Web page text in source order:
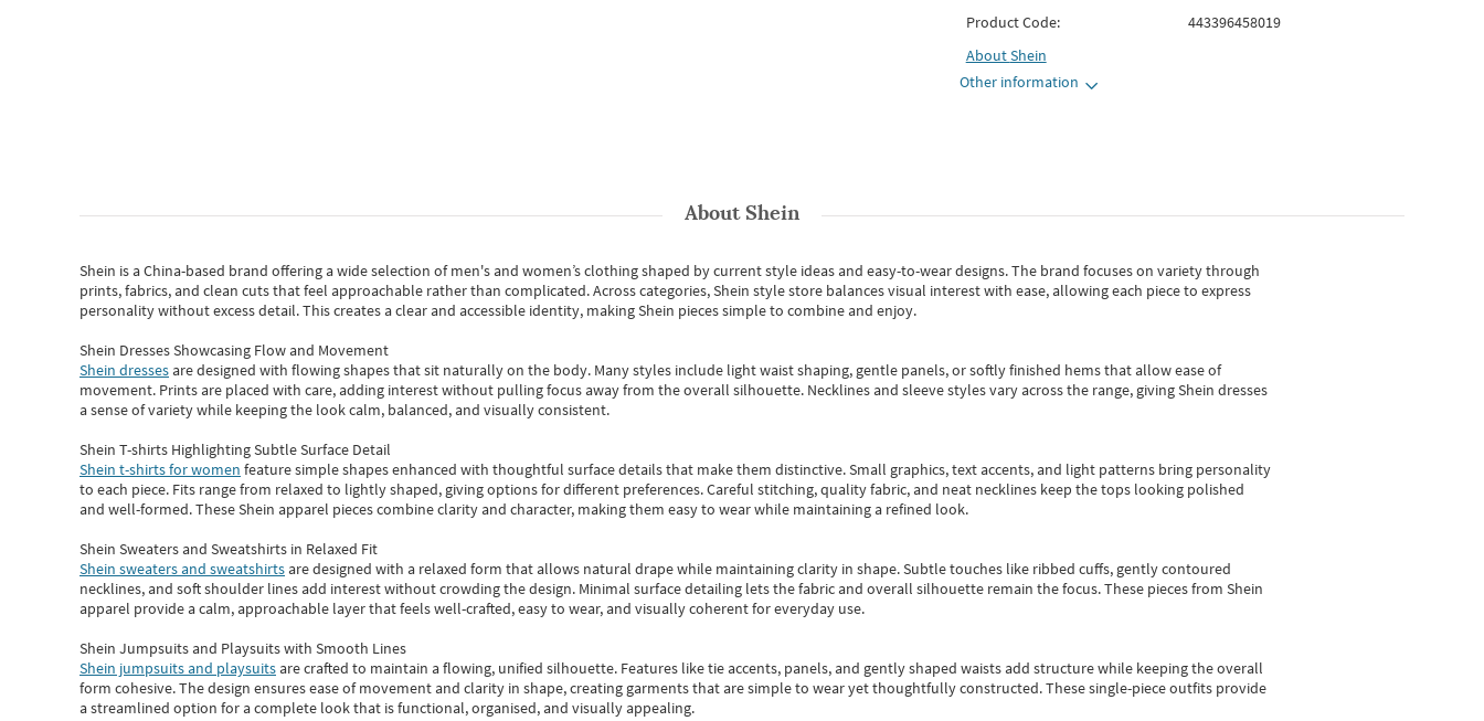
Product Code:
443396458019
AboutShein
Other information
AboutShein
Shein is a China-based brand offering a wide selection of men's and women’s clothing shaped by current style ideas and easy-to-wear designs.The brand focuses on variety through
prints, fabrics, and clean cuts that feel approachable rather than complicated. Across categories,Shein style store balances visual interest with ease, allowing each piece to express
personality without excess detail. This creates a clear and accessible identity, making Shein pieces simple to combine and enjoy.
Shein Dresses Showcasing Flow and Movement
Shein dressesare designed with flowing shapes that sit naturally on the body. Many styles include light waist shaping, gentle panels, or softly finished hems that allow ease of
movement. Prints are placed with care, adding interest without pulling focus away from the overall silhouette. Necklines and sleeve styles vary across the range, giving Shein dresses
a sense of variety while keeping the look calm, balanced, and visually consistent.
Shein T-shirts Highlighting Subtle Surface Detail
Shein t-shirts for women feature simple shapes enhanced with thoughtful surface details that make them distinctive. Small graphics, text accents, and light patterns bring personality
to each piece. Fits range from relaxed to lightly shaped, giving options for different preferences. Careful stitching, quality fabric, and neat necklines keep the tops looking polished
and well-formed. TheseShein apparel pieces combine clarity and character, making them easy to wear while maintaining a refined look.
Shein Sweaters and Sweatshirts in Relaxed Fit
Shein sweaters and sweatshirtsare designed with a relaxed form that allows natural drape while maintaining clarity in shape. Subtle touches like ribbed cuffs, gently contoured
necklines, and soft shoulder lines add interest without crowding the design. Minimal surface detailing lets the fabric and overall silhouette remain the focus. These pieces from Shein
apparel provide a calm, approachable layer that feels well-crafted, easy to wear, and visually coherent for everyday use.
Shein Jumpsuits and Playsuits with Smooth Lines
Shein jumpsuits and playsuitsare crafted to maintain a flowing, unified silhouette. Features like tie accents, panels, and gently shaped waists add structure while keeping the overall
form cohesive. The design ensures ease of movement and clarity in shape, creating garments that are simple to wear yet thoughtfully constructed. These single-piece outfits provide
a streamlined option for a complete look that is functional, organised, and visually appealing.